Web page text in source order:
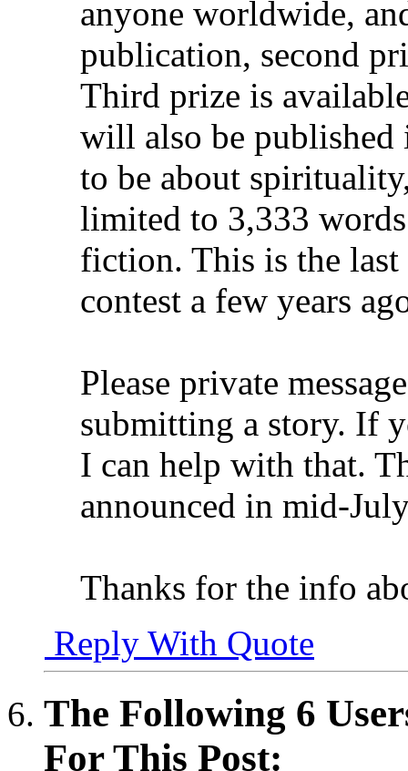
anyone worldwide,
publication, second
Third prize is
will also be published
to be about
limited to 3,333
fiction. This is the
contest a few years
Please private
submitting a story. If
I can help with that.
announced in mid-
Thanks for the info
Reply With Quote
The Following 6
For This Post: